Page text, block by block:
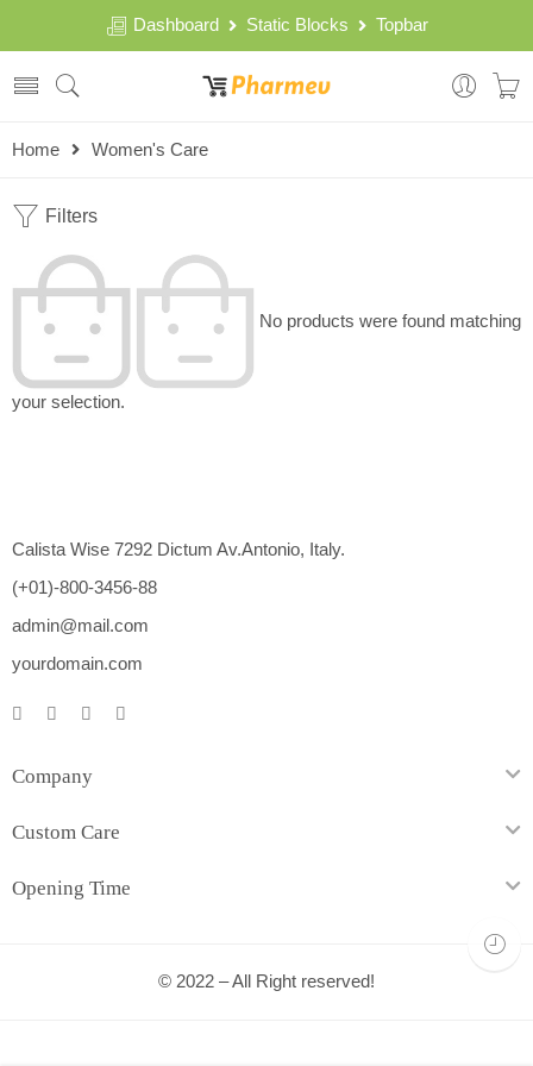
Dashboard Static Blocks Topbar
Home Women's Care
Filters
No products were found matching
your selection.
Calista Wise 7292 Dictum Av.Antonio, Italy.
(+01)-800-3456-88
admin@mail.com
yourdomain.com
Company
Custom Care
Opening Time
© 2022 – All Right reserved!